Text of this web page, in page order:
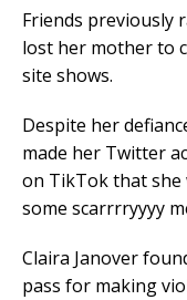
Friends previously
lost her mother to
site shows.
Despite her
made her Twitter
on TikTok that she
some scarrrryyyy
Claira Janover
pass for making